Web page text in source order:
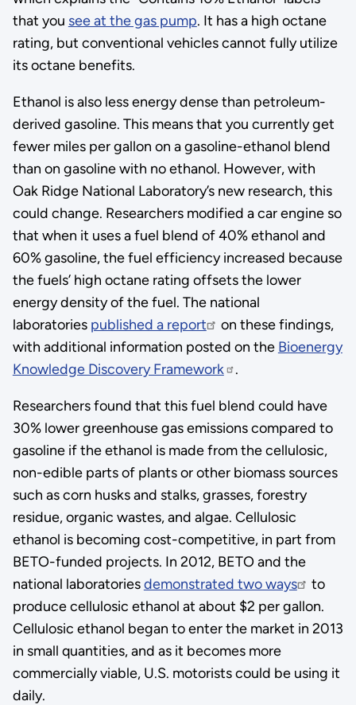
that you see at the gas pump. It has a high octane
rating, but conventional vehicles cannot fully utilize
its octane benefits.
Ethanol is also less energy dense than petroleum-
derived gasoline. This means that you currently get
fewer miles per gallon on a gasoline-ethanol blend
than on gasoline with no ethanol. However, with
Oak Ridge National Laboratory’s new research, this
could change. Researchers modified a car engine so
that when it uses a fuel blend of 40% ethanol and
60% gasoline, the fuel efficiency increased because
the fuels’ high octane rating offsets the lower
energy density of the fuel. The national
laboratories published a report
on these findings,
with additional information posted on the Bioenergy
Knowledge Discovery Framework
.
Researchers found that this fuel blend could have
30% lower greenhouse gas emissions compared to
gasoline if the ethanol is made from the cellulosic,
non-edible parts of plants or other biomass sources
such as corn husks and stalks, grasses, forestry
residue, organic wastes, and algae. Cellulosic
ethanol is becoming cost-competitive, in part from
BETO-funded projects. In 2012, BETO and the
national laboratoriesdemonstrated two ways
to
produce cellulosic ethanol at about $2 per gallon.
Cellulosic ethanol began to enter the market in 2013
in small quantities, and as it becomes more
commercially viable, U.S. motorists could be using it
daily.